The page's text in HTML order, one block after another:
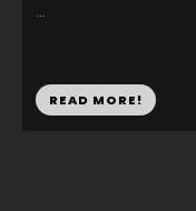
...
READ MORE!